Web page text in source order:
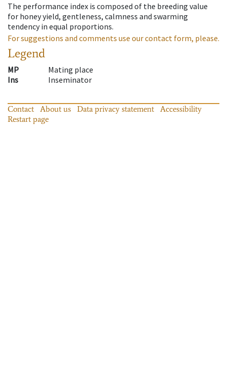
The performance index is composed of the breeding value
for honey yield, gentleness, calmness and swarming
tendency in equal proportions.
For suggestions and comments use our contact form, please.
Legend
MP
Mating place
Ins
Inseminator
Contact About us Data privacy statement
Accessibility
Restart page